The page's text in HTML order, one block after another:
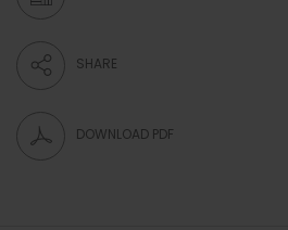
SHARE
DOWNLOAD PDF